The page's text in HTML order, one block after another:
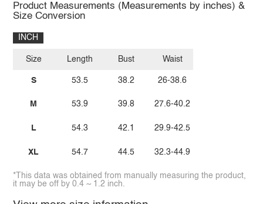
Product Measurements (Measurements by inches) &
Size Conversion
INCH
Size
S
M
L
XL
Length
53.5
53.9
54.3
54.7
Bust
38.2
39.8
42.1
44.5
Waist
26-38.6
27.6-40.2
29.9-42.5
32.3-44.9
*This data was obtained from manually measuring the product,
it may be off by 0.4 ~ 1.2 inch.